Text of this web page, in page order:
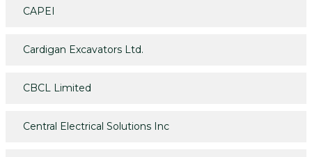
CAPEI
Cardigan Excavators Ltd.
CBCL Limited
Central Electrical Solutions Inc